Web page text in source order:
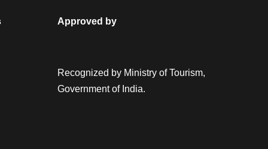
Approved by
Recognized by Ministry of Tourism,
Government of India.